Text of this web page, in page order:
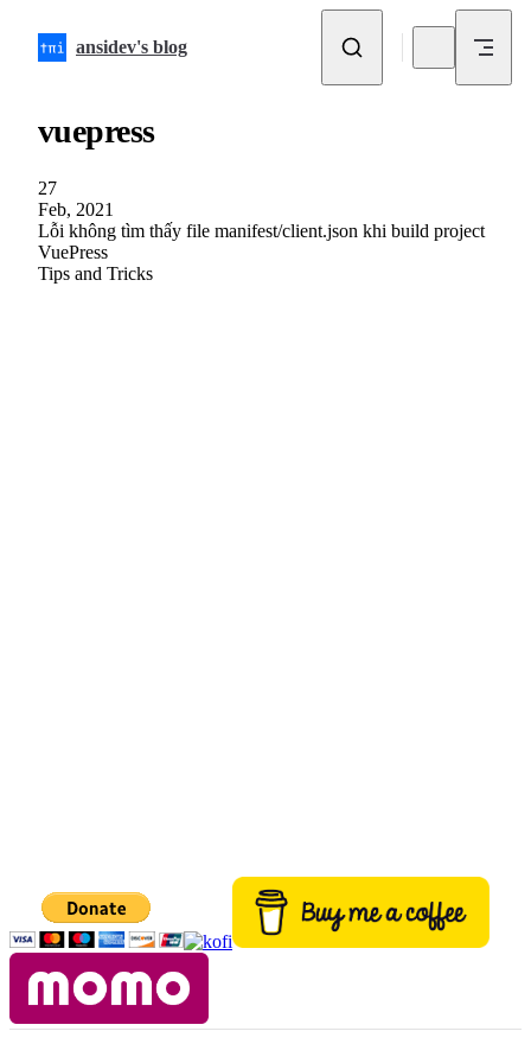
ansidev's blog
vuepress
27
Feb, 2021
Lỗi không tìm thấy file manifest/client.json khi build project
VuePress
Tips and Tricks